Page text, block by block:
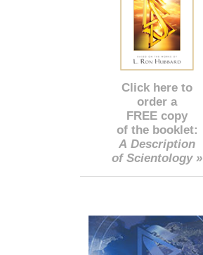
Click here to
order a
FREE copy
of the booklet:
A Description
of Scientology »